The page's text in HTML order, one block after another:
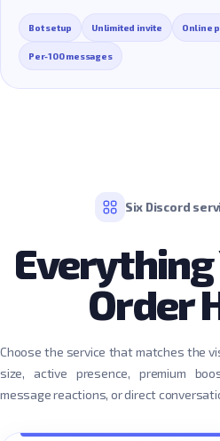
Bot setup Unlimited invite Online
Per-100 messages
Six Discord
Everything
Order
Choose the service that matches the
size, active presence, premium
message reactions, or direct